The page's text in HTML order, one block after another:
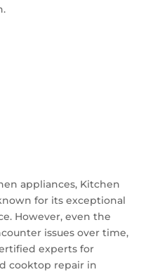
appliances, Kitchen
for its exceptional
However, even the
issues over time,
experts for
cooktop repair in